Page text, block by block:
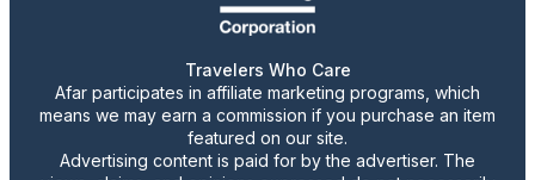
Travelers Who Care
Afar participates in affiliate marketing programs, which
means we may earn a commission if you purchase an item
featured on our site.
Advertising content is paid for by the advertiser. The